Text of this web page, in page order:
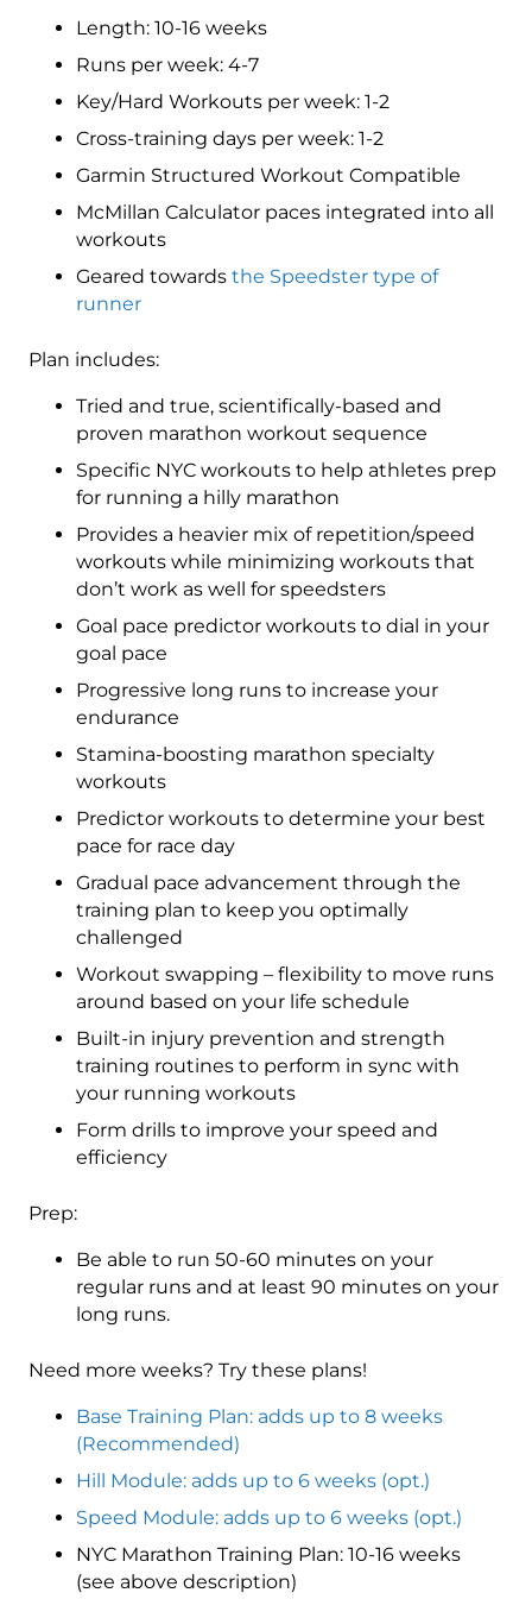
(Advance)
Speedster
Week
quantity
Length: 10-16 weeks
Runs per week: 4-7
Key/Hard Workouts per week: 1-2
Cross-training days per week: 1-2
Garmin Structured Workout Compatible
McMillan Calculator paces integrated into all
workouts
Geared towards the Speedster type of
runner
Plan includes:
Tried and true, scientifically-based and
proven marathon workout sequence
Specific NYC workouts to help athletes prep
for running a hilly marathon
Provides a heavier mix of repetition/speed
workouts while minimizing workouts that
don’t work as well for speedsters
Goal pace predictor workouts to dial in your
goal pace
Progressive long runs to increase your
endurance
Stamina-boosting marathon specialty
workouts
Predictor workouts to determine your best
pace for race day
Gradual pace advancement through the
training plan to keep you optimally
challenged
Workout swapping – flexibility to move runs
around based on your life schedule
Built-in injury prevention and strength
training routines to perform in sync with
your running workouts
Form drills to improve your speed and
efficiency
Prep:
Be able to run 50-60 minutes on your
regular runs and at least 90 minutes on your
long runs.
Need more weeks? Try these plans!
Base Training Plan: adds up to 8 weeks
(Recommended)
Hill Module: adds up to 6 weeks (opt.)
Speed Module: adds up to 6 weeks (opt.)
NYC Marathon Training Plan: 10-16 weeks
(see above description)